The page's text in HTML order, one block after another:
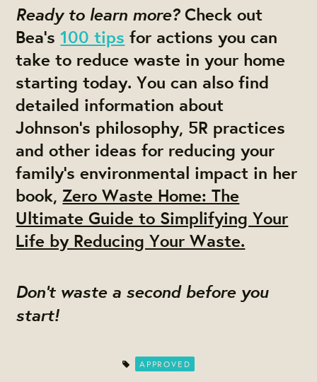
Ready to learn more?Check out
Bea’s100 tips for actions you can
take to reduce waste in your home
starting today. You can also find
detailed information about
Johnson’s philosophy, 5R practices
and other ideas for reducing your
family’s environmental impact in her
book,Zero Waste Home: The
Ultimate Guide to Simplifying Your
Life by Reducing Your Waste.
Don’t waste a second before you
start!
APPROVED